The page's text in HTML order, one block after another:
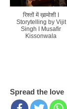
रिश्तों में ख़ामोशी I
Storytelling by Vijit
Singh I Musafir
Kissonwala
Spread the love